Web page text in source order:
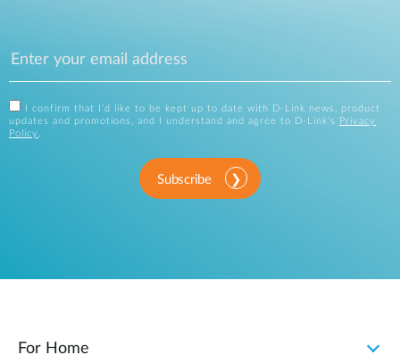
I confirm that I'd like to be kept up to date with D-Link news, product
updates and promotions, and I understand and agree to D-Link's
Privacy
Policy .
Subscribe
For Home